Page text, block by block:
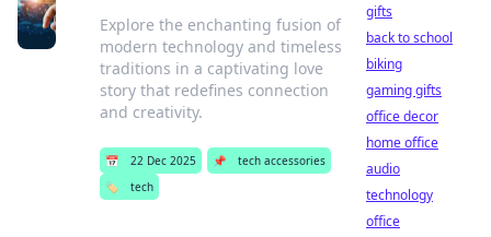
Explore the enchanting fusion of
modern technology and timeless
traditions in a captivating love
story that redefines connection
and creativity.
📅 22 Dec 2025 📌
tech accessories
🏷️
tech
gifts
back to school
biking
gaming gifts
office decor
home office
audio
technology
office